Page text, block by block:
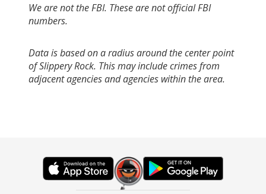
We are not the FBI. These are not official FBI
numbers.
Data is based on a radius around the center point
of Slippery Rock. This may include crimes from
adjacent agencies and agencies within the area.